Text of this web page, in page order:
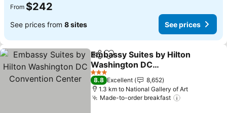
From $242
See prices from 8 sites See prices
ShareAdd to favorites
Embassy Suites by Hilton
Washington DC
Convention Center
See prices
3 Stars
8.8 Excellent
8,652
1.3 km to National Gallery of Art
Made-to-order breakfast